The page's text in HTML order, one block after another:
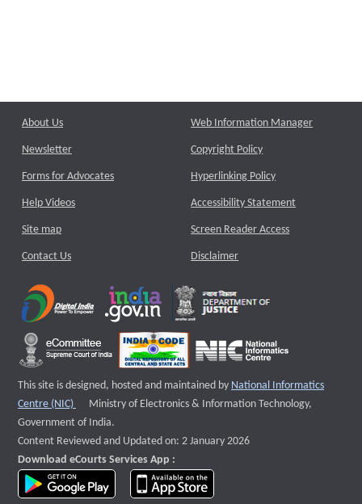
About Us
Newsletter
Forms for Advocates
Help Videos
Site map
Contact Us
Web Information Manager
Copyright Policy
Hyperlinking Policy
Accessibility Statement
Screen Reader Access
Disclaimer
This site is designed, hosted and maintained by National Informatics
Centre (NIC)
External website that opens a new window
Ministry of Electronics & Information Technology,
Government of India.
Content Reviewed and Updated on: 2 January 2026
Download eCourts Services App :
download app on Google Play